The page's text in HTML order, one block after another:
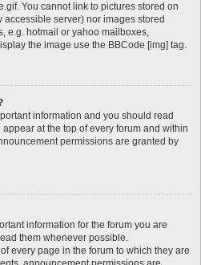
You cannot link to pictures stored on
server) nor images stored
e.g. hotmail or yahoo mailboxes,
the image use the BBCode [img] tag.
information and you should read
at the top of every forum and within
permissions are granted by
information for the forum you are
them whenever possible.
every page in the forum to which they are